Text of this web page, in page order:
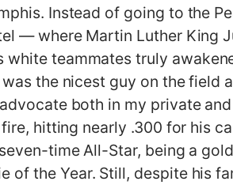
Instead of going to the
— where Martin Luther King
white teammates truly
the nicest guy on the field
both in my private
hitting nearly .300 for his
time All-Star, being a
of the Year. Still, despite his